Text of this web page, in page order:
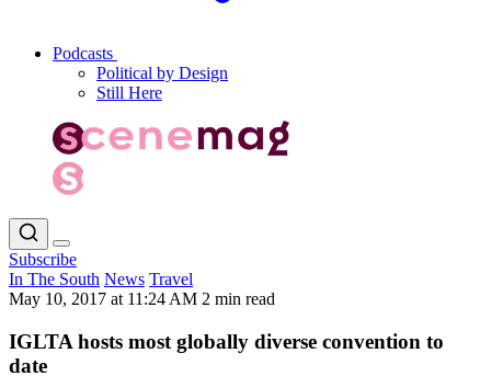
Podcasts
Political by Design
Still Here
Subscribe
In The South News Travel
May 10, 2017 at 11:24 AM 2 min read
IGLTA hosts most globally diverse convention to
date